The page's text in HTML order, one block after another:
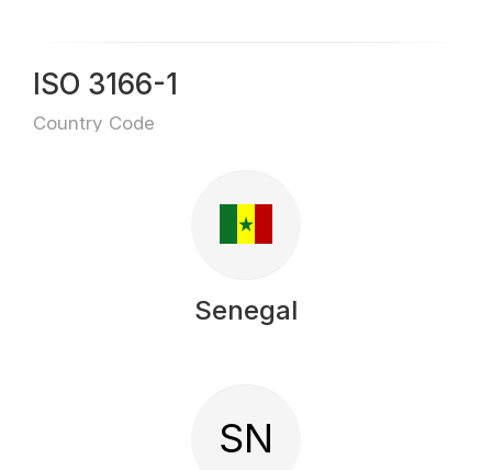
ISO 3166-1
Country Code
Senegal
SN